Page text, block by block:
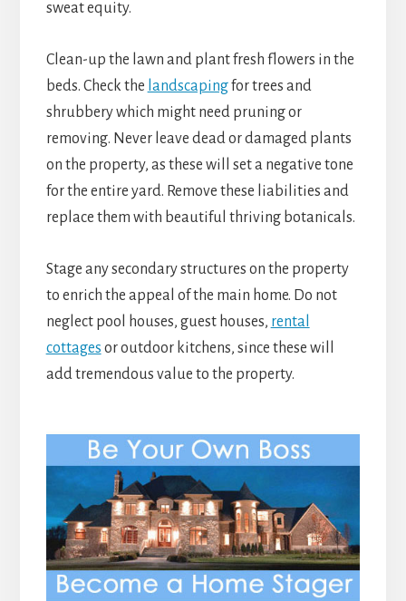
sweat equity.
Clean-up the lawn and plant fresh flowers in the
beds. Check the landscapingfor trees and
shrubbery which might need pruning or
removing. Never leave dead or damaged plants
on the property, as these will set a negative tone
for the entire yard. Remove these liabilities and
replace them with beautiful thriving botanicals.
Stage any secondary structures on the property
to enrich the appeal of the main home. Do not
neglect pool houses, guest houses, rental
cottages or outdoor kitchens, since these will
add tremendous value to the property.